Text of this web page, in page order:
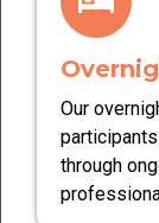
Our
through